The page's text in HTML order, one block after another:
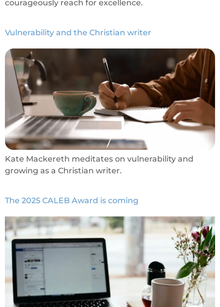
courageously reach for excellence.
Vulnerability and the Christian writer
Kate Mackereth meditates on vulnerability and
growing as a Christian writer.
The 2025 CALEB Award is coming